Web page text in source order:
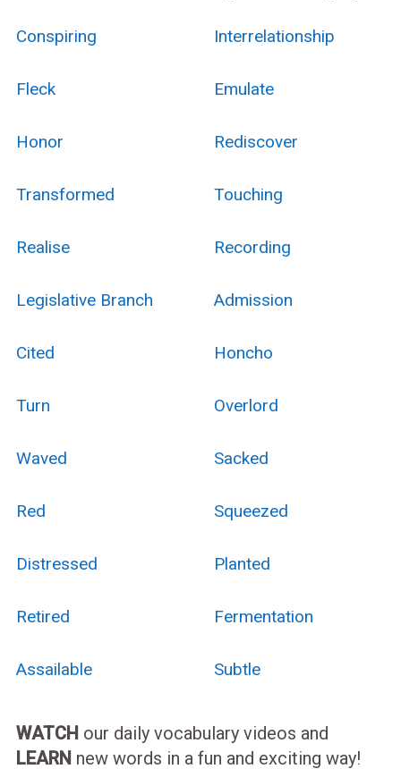
Conspiring Interrelationship
Fleck Emulate
Honor Rediscover
Transformed Touching
Realise Recording
Legislative Branch Admission
Cited Honcho
Turn Overlord
Waved Sacked
Red Squeezed
Distressed Planted
Retired Fermentation
Assailable Subtle
WATCH our daily vocabulary videos and
LEARN new words in a fun and exciting way!